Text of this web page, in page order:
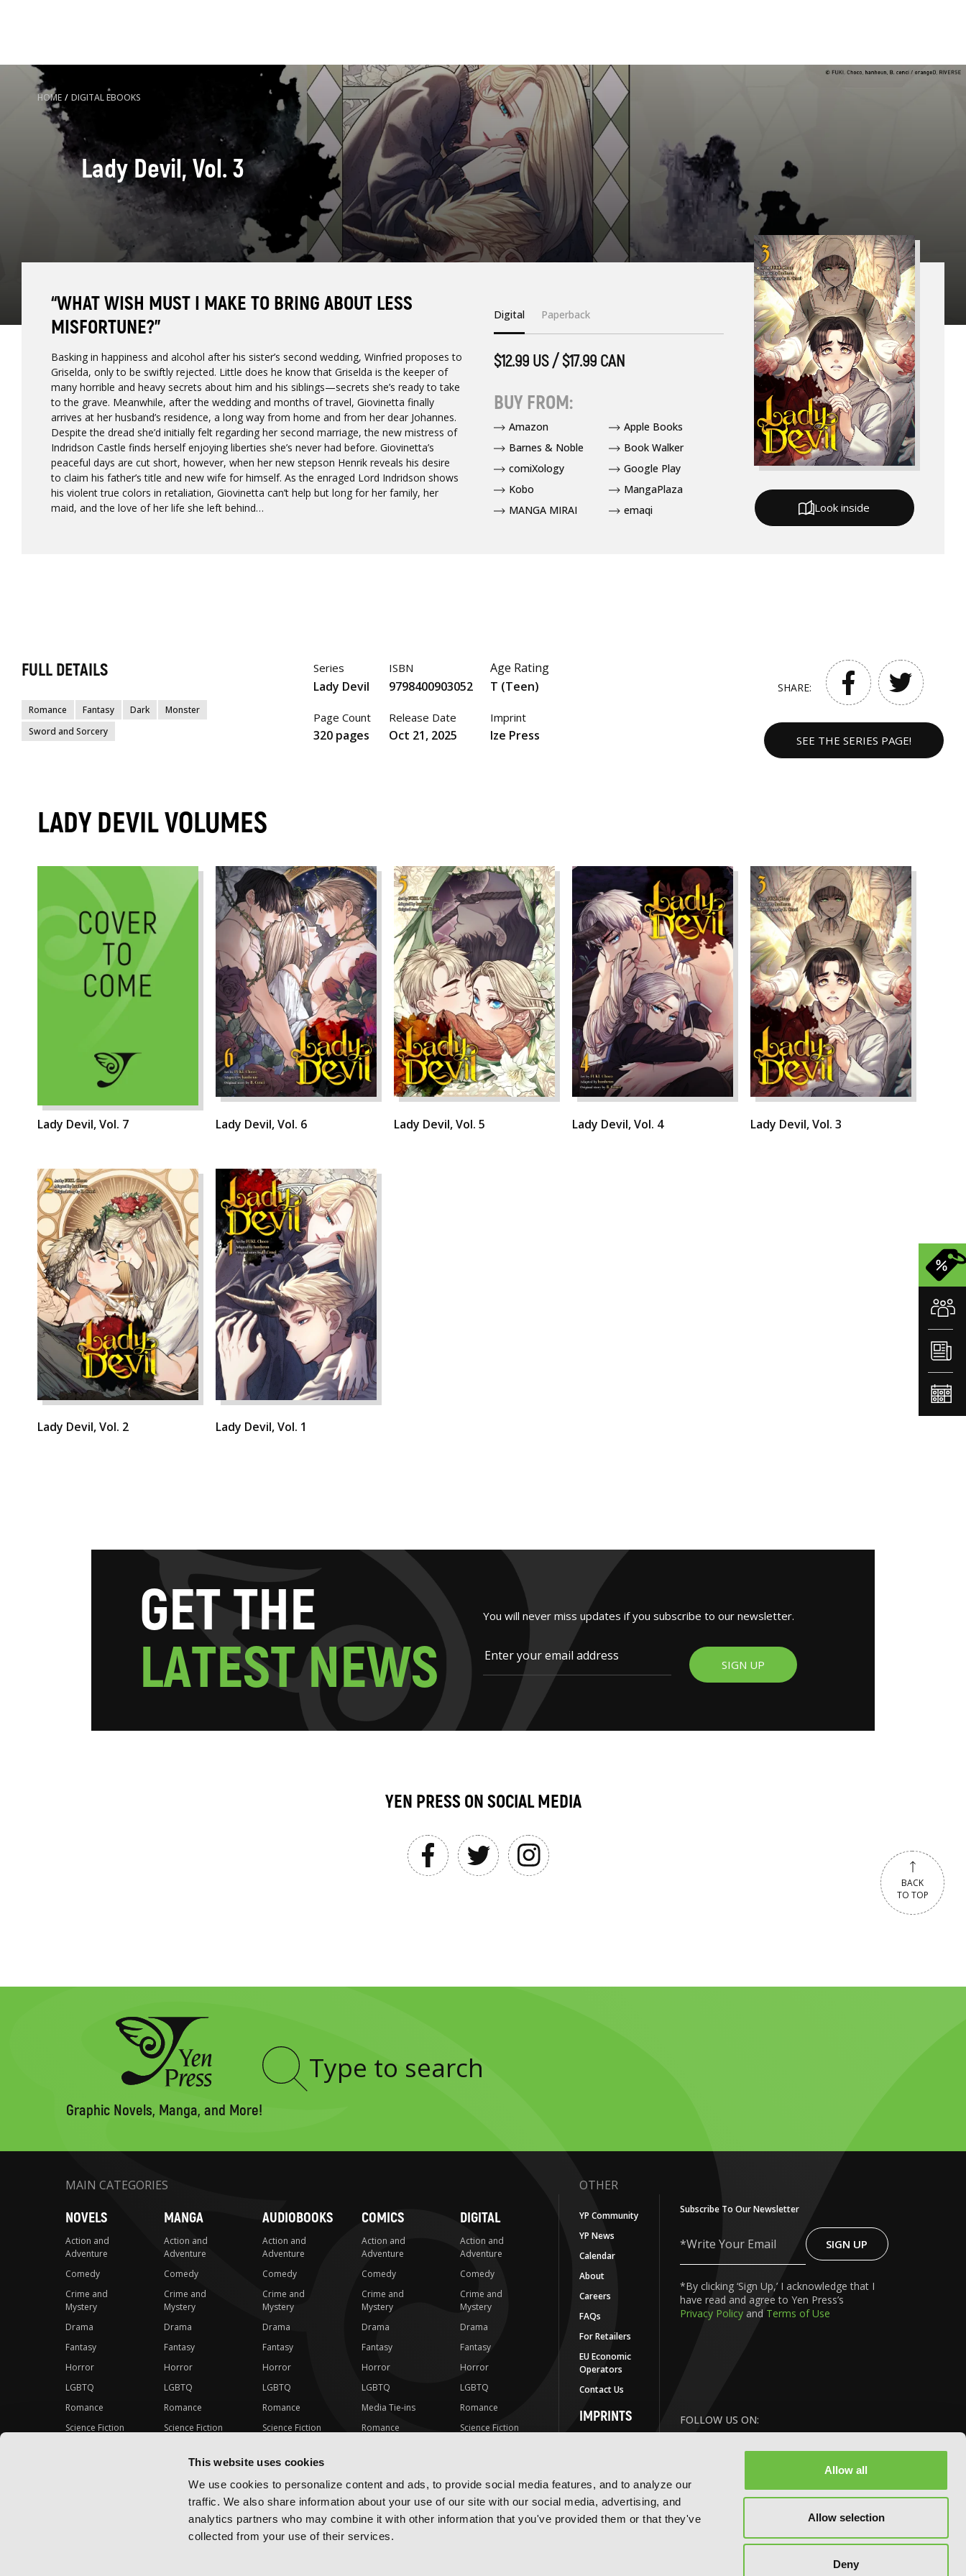
This website uses cookies
We use cookies to personalize content and ads, to provide social media features, and to analyze our
traffic. We also share information about your use of our site with our social media, advertising, and
analytics partners who may combine it with other information that you've provided them or that they've
collected from your use of their services.
Allow all
Allow selection
Deny
HOME / DIGITAL EBOOKS
Lady Devil, Vol. 3
“WHAT WISH MUST I MAKE TO BRING ABOUT LESS
MISFORTUNE?”
Basking in happiness and alcohol after his sister’s second wedding, Winfried proposes to
Griselda, only to be swiftly rejected. Little does he know that Griselda is the keeper of
many horrible and heavy secrets about him and his siblings—secrets she’s ready to take
to the grave. Meanwhile, after the wedding and months of travel, Giovinetta finally
arrives at her husband’s residence, a long way from home and from her dear Johannes.
Despite the dread she’d initially felt regarding her second marriage, the new mistress of
Indridson Castle finds herself enjoying liberties she’s never had before. Giovinetta’s
peaceful days are cut short, however, when her new stepson Henrik reveals his desire
to claim his father’s title and new wife for himself. As the enraged Lord Indridson shows
his violent true colors in retaliation, Giovinetta can’t help but long for her family, her
maid, and the love of her life she left behind…
Digital Paperback
$12.99 US / $17.99 CAN
BUY FROM:
Amazon
Apple Books
Barnes & Noble
Book Walker
comiXology
Google Play
Kobo
MangaPlaza
MANGA MIRAI
emaqi Look inside
FULL DETAILS
Romance Fantasy Dark
Monster
Sword and Sorcery
Series
Lady Devil
Page Count
320 pages
ISBN
9798400903052
Release Date
Oct 21, 2025
Age Rating
T (Teen)
Imprint
Ize Press
SHARE:
SEE THE SERIES PAGE!
LADY DEVIL VOLUMES
Lady Devil, Vol. 7 Lady Devil, Vol. 6 Lady Devil, Vol. 5 Lady Devil, Vol. 4 Lady Devil, Vol. 3
Lady Devil, Vol. 2 Lady Devil, Vol. 1
BACK
TO TOP
GETTHE
LATESTNEWS
You will never miss updates if you subscribe to our newsletter.
SIGN UP
YEN PRESS ON SOCIAL MEDIA
Graphic Novels, Manga, and More!
Type
MAIN CATEGORIES
NOVELS
Action and
Adventure
Comedy
Crime and
Mystery
Drama
Fantasy
Horror
LGBTQ
Romance
Science Fiction
MANGA
Action and
Adventure
Comedy
Crime and
Mystery
Drama
Fantasy
Horror
LGBTQ
Romance
Science Fiction
Special Interest
AUDIOBOOKS
Action and
Adventure
Comedy
Crime and
Mystery
Drama
Fantasy
Horror
LGBTQ
Romance
Science Fiction
Special Interest
COMICS
Action and
Adventure
Comedy
Crime and
Mystery
Drama
Fantasy
Horror
LGBTQ
Media Tie-ins
Romance
Special Interest
DIGITAL
Action and
Adventure
Comedy
Crime and
Mystery
Drama
Fantasy
Horror
LGBTQ
Romance
Science Fiction
OTHER
YP Community
YP News
Calendar
About
Careers
FAQs
For Retailers
EU Economic
Operators
Contact Us
IMPRINTS
Yen Audio
Ize Press
Subscribe To Our Newsletter
Write
Your
SIGN UP
*By clicking ‘Sign Up,’ I acknowledge that I
have read and agree to Yen Press’s
Privacy Policy and Terms of Use
FOLLOW US ON: